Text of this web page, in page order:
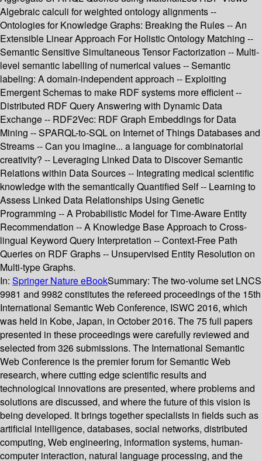
Algebraic calculi for weighted ontology alignments --
Ontologies for Knowledge Graphs: Breaking the Rules -- An
Extensible Linear Approach For Holistic Ontology Matching --
Semantic Sensitive Simultaneous Tensor Factorization -- Multi-
level semantic labelling of numerical values -- Semantic
labeling: A domain-independent approach -- Exploiting
Emergent Schemas to make RDF systems more efficient --
Distributed RDF Query Answering with Dynamic Data
Exchange -- RDF2Vec: RDF Graph Embeddings for Data
Mining -- SPARQL-to-SQL on Internet of Things Databases and
Streams -- Can you imagine... a language for combinatorial
creativity? -- Leveraging Linked Data to Discover Semantic
Relations within Data Sources -- Integrating medical scientific
knowledge with the semantically Quantified Self -- Learning to
Assess Linked Data Relationships Using Genetic
Programming -- A Probabilistic Model for Time-Aware Entity
Recommendation -- A Knowledge Base Approach to Cross-
lingual Keyword Query Interpretation -- Context-Free Path
Queries on RDF Graphs -- Unsupervised Entity Resolution on
Multi-type Graphs.
In: Springer Nature eBookSummary: The two-volume set LNCS
9981 and 9982 constitutes the refereed proceedings of the 15th
International Semantic Web Conference, ISWC 2016, which
was held in Kobe, Japan, in October 2016. The 75 full papers
presented in these proceedings were carefully reviewed and
selected from 326 submissions. The International Semantic
Web Conference is the premier forum for Semantic Web
research, where cutting edge scientific results and
technological innovations are presented, where problems and
solutions are discussed, and where the future of this vision is
being developed. It brings together specialists in fields such as
artificial intelligence, databases, social networks, distributed
computing, Web engineering, information systems, human-
computer interaction, natural language processing, and the